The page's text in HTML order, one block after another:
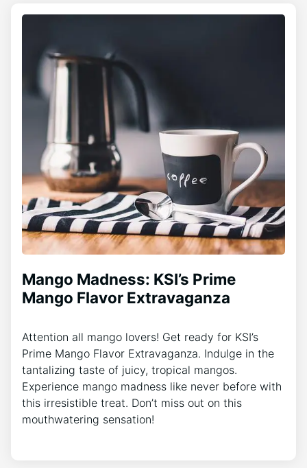
Mango Madness: KSI’s Prime
Mango Flavor Extravaganza
Attention all mango lovers! Get ready for KSI’s
Prime Mango Flavor Extravaganza. Indulge in the
tantalizing taste of juicy, tropical mangos.
Experience mango madness like never before with
this irresistible treat. Don’t miss out on this
mouthwatering sensation!